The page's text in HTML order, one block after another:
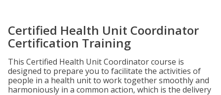
Certified Health Unit Coordinator
Certification Training
This Certified Health Unit Coordinator course is
designed to prepare you to facilitate the activities of
people in a health unit to work together smoothly and
harmoniously in a common action, which is the delivery